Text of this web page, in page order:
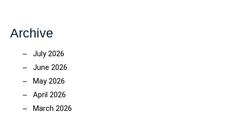
Archive
July 2026
June 2026
May 2026
April 2026
March 2026